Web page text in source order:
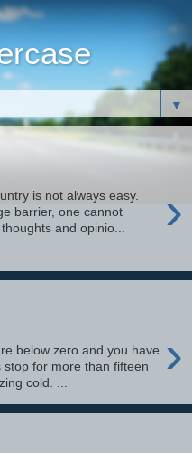
▼
›
is not always easy.
barrier, one cannot
and opinio...
›
below zero and you have
for more than fifteen
cold. ...